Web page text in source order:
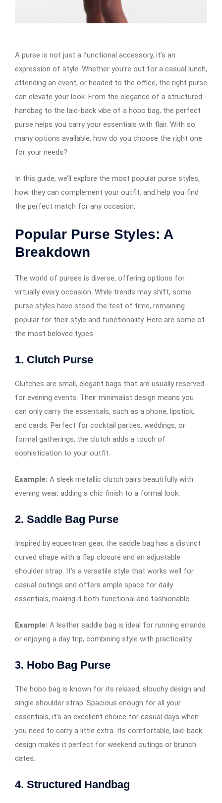
A purse is not just a functional accessory, it’s an
expression of style. Whether you’re out for a casual lunch,
attending an event, or headed to the office, the right purse
can elevate your look. From the elegance of a structured
handbag to the laid-back vibe of a hobo bag, the perfect
purse helps you carry your essentials with flair. With so
many options available, how do you choose the right one
for your needs?
In this guide, we’ll explore the most popular purse styles,
how they can complement your outfit, and help you find
the perfect match for any occasion.
Popular Purse Styles: A
Breakdown
The world of purses is diverse, offering options for
virtually every occasion. While trends may shift, some
purse styles have stood the test of time, remaining
popular for their style and functionality. Here are some of
the most beloved types:
1. Clutch Purse
Clutches are small, elegant bags that are usually reserved
for evening events. Their minimalist design means you
can only carry the essentials, such as a phone, lipstick,
and cards. Perfect for cocktail parties, weddings, or
formal gatherings, the clutch adds a touch of
sophistication to your outfit.
Example: A sleek metallic clutch pairs beautifully with
evening wear, adding a chic finish to a formal look.
2. Saddle Bag Purse
Inspired by equestrian gear, the saddle bag has a distinct
curved shape with a flap closure and an adjustable
shoulder strap. It’s a versatile style that works well for
casual outings and offers ample space for daily
essentials, making it both functional and fashionable.
Example: A leather saddle bag is ideal for running errands
or enjoying a day trip, combining style with practicality.
3. Hobo Bag Purse
The hobo bag is known for its relaxed, slouchy design and
single shoulder strap. Spacious enough for all your
essentials, it’s an excellent choice for casual days when
you need to carry a little extra. Its comfortable, laid-back
design makes it perfect for weekend outings or brunch
dates.
4. Structured Handbag